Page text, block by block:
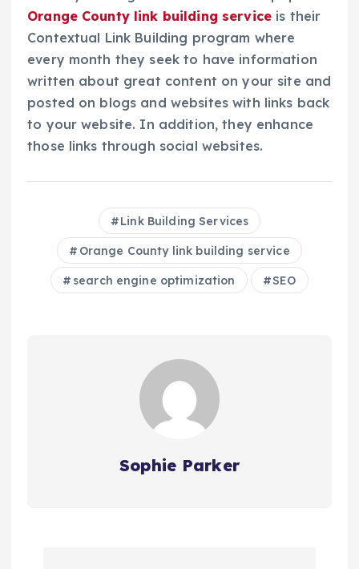
Orange County link building service is their
Contextual Link Building program where
every month they seek to have information
written about great content on your site and
posted on blogs and websites with links back
to your website. In addition, they enhance
those links through social websites.
Link Building Services
Orange County link building service
search engine optimization SEO
Sophie Parker